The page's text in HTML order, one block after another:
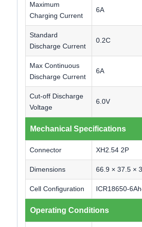
Maximum
Charging Current
6A
Standard
Discharge Current
0.2C
Max Continuous
Discharge Current
6A
Cut-off Discharge
Voltage
6.0V
Mechanical Specifications
Connector XH2.54 2P
Dimensions 66.9 × 37.5 ×
Cell Configuration ICR18650-
Operating Conditions